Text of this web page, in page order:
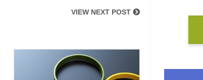
VIEW NEXT POST